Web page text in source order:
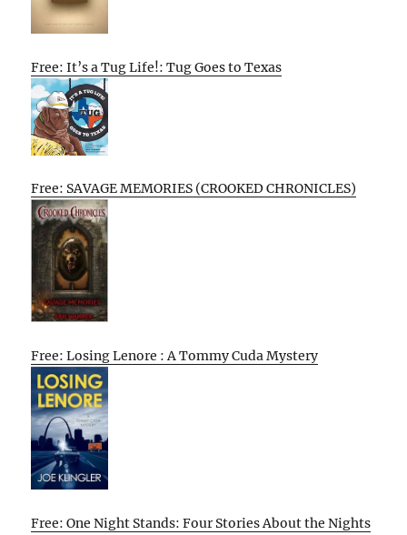
Free: It’s a Tug Life!: Tug Goes to Texas
Free: SAVAGE MEMORIES (CROOKED CHRONICLES)
Free: Losing Lenore : A Tommy Cuda Mystery
Free: One Night Stands: Four Stories About the Nights